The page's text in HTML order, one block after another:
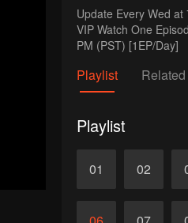
Update Every Wed at
VIP Watch One
PM (PST) [1EP/Day]
Playlist
Playlist
01 02